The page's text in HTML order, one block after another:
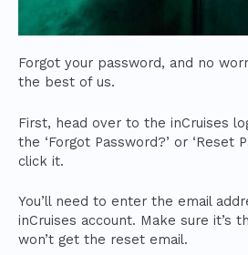
Forgot your password, and no
the best of us.
First, head over to the inCruises
the ‘Forgot Password?’ or ‘Reset
click it.
You’ll need to enter the email
inCruises account. Make sure it’s
won’t get the reset email.